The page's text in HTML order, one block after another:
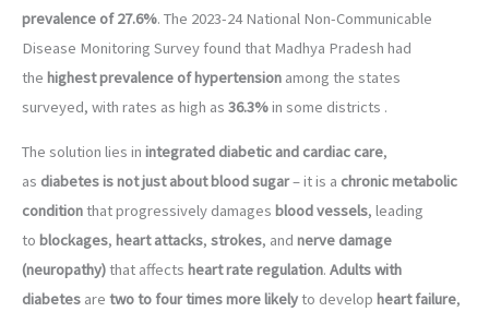
prevalence of 27.6%. The 2023-24 National Non-Communicable
Disease Monitoring Survey found that Madhya Pradesh had
the highest prevalence of hypertension among the states
surveyed, with rates as high as 36.3%in some districts .
The solution lies in integrated diabetic and cardiac care,
as diabetes is not just about blood sugar– it is a chronic metabolic
conditionthat progressively damages blood vessels, leading
to blockages, heart attacks, strokes, and nerve damage
(neuropathy)that affects heart rate regulation. Adults with
diabetes are two to four times more likelyto develop heart failure,